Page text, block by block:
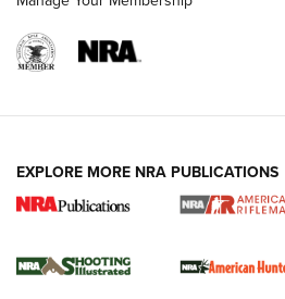
NRA Women | Review:
GUN REVIEW,HENRY H1 X MODEL .22 LR
EXPLORE MORE NRA PUBLICATIONS